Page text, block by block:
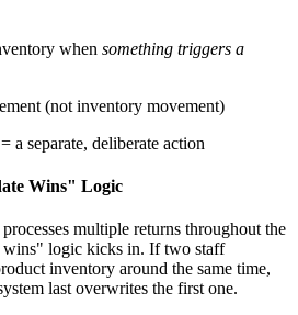
when something triggers a
(not inventory movement)
a separate, deliberate action
Wins" Logic
multiple returns throughout the
wins" logic kicks in. If two staff
inventory around the same time,
last overwrites the first one.